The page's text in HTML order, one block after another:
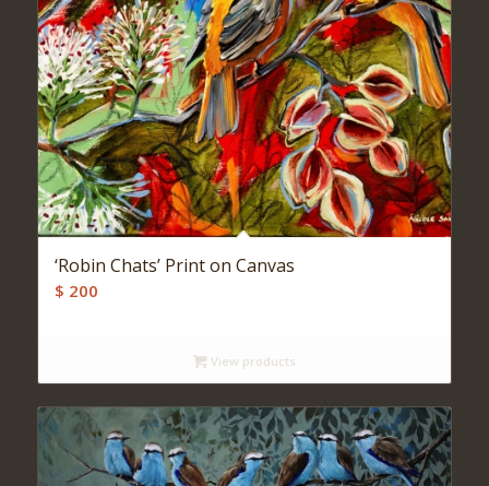
‘Robin Chats’ Print on Canvas
$ 200
View products